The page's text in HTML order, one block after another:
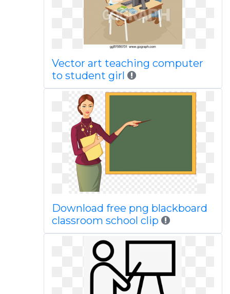
Vector art teaching computer
to student girl
Download free png blackboard
classroom school clip